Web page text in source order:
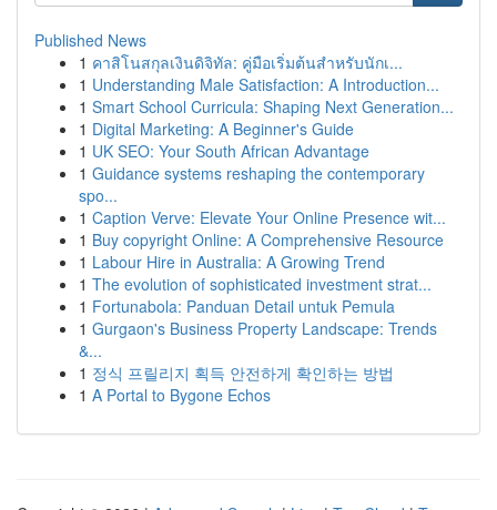
Published News
1 คาสิโนสกุลเงินดิจิทัล: คู่มือเริ่มต้นสำหรับนักเ...
1 Understanding Male Satisfaction: A Introduction...
1 Smart School Curricula: Shaping Next Generation...
1 Digital Marketing: A Beginner's Guide
1 UK SEO: Your South African Advantage
1 Guidance systems reshaping the contemporary
spo...
1 Caption Verve: Elevate Your Online Presence wit...
1 Buy copyright Online: A Comprehensive Resource
1 Labour Hire in Australia: A Growing Trend
1 The evolution of sophisticated investment strat...
1 Fortunabola: Panduan Detail untuk Pemula
1 Gurgaon's Business Property Landscape: Trends
&...
1 정식 프릴리지 획득 안전하게 확인하는 방법
1 A Portal to Bygone Echos